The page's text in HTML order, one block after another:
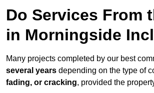
Do Services From
in Morningside
Many projects completed by our best
several years depending on the type of
fading, or cracking, provided the